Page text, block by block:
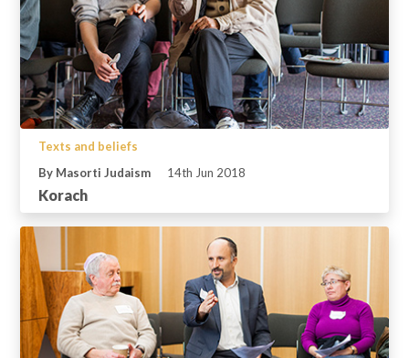
Texts and beliefs
By Masorti Judaism
14th Jun 2018
Korach